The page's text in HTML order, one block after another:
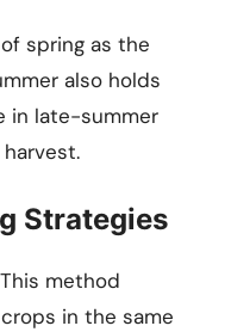
spring as the
also holds
in late-summer
Strategies
This method
in the same